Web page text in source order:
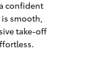
confident
smooth,
take-off